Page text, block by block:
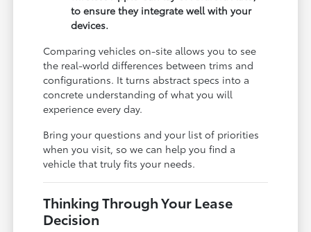
to ensure they integrate well with your
devices.
Comparing vehicles on-site allows you to see
the real-world differences between trims and
configurations. It turns abstract specs into a
concrete understanding of what you will
experience every day.
Bring your questions and your list of priorities
when you visit, so we can help you find a
vehicle that truly fits your needs.
Thinking Through Your Lease
Decision